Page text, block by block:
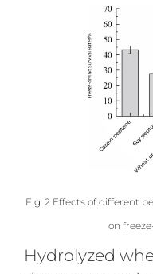
Fig. 2 Effects of different
on
Hydrolyzed